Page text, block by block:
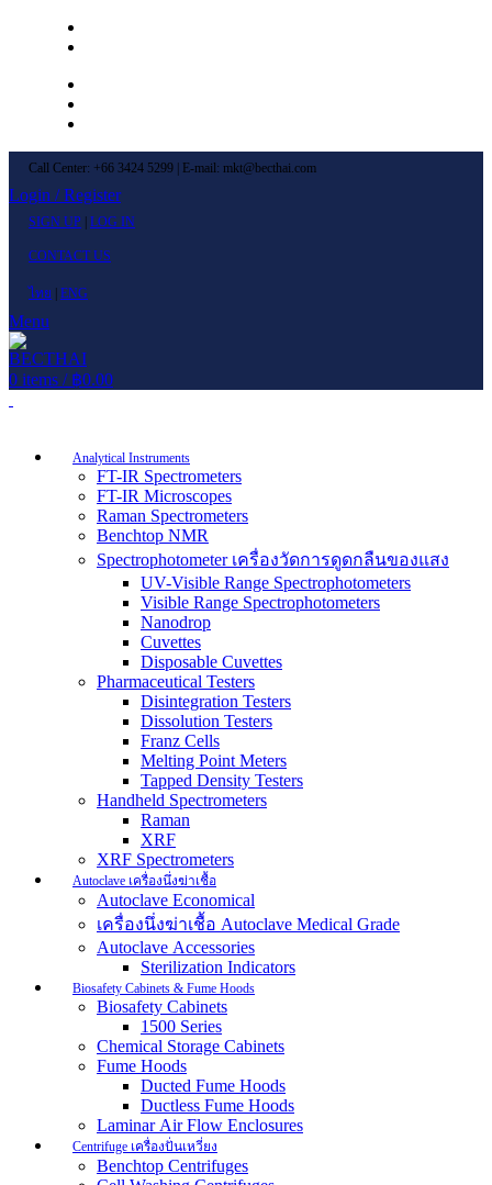
Call Center: +66 3424 5299 | E-mail: mkt@becthai.com
Login / Register
SIGN UP LOG IN
CONTACT US
ไทย ENG
Menu
0 items / ฿0.00
Analytical Instruments
FT-IR Spectrometers
FT-IR Microscopes
Raman Spectrometers
Benchtop NMR
Spectrophotometer เครื่องวัดการดูดกลืนของแสง
UV-Visible Range Spectrophotometers
Visible Range Spectrophotometers
Nanodrop
Cuvettes
Disposable Cuvettes
Pharmaceutical Testers
Disintegration Testers
Dissolution Testers
Franz Cells
Melting Point Meters
Tapped Density Testers
Handheld Spectrometers
Raman
XRF
XRF Spectrometers
Autoclave เครื่องนึ่งฆ่าเชื้อ
Autoclave Economical
เครื่องนึ่งฆ่าเชื้อ Autoclave Medical Grade
Autoclave Accessories
Sterilization Indicators
Biosafety Cabinets & Fume Hoods
Biosafety Cabinets
1500 Series
Chemical Storage Cabinets
Fume Hoods
Ducted Fume Hoods
Ductless Fume Hoods
Laminar Air Flow Enclosures
Centrifuge เครื่องปั่นเหวี่ยง
Benchtop Centrifuges